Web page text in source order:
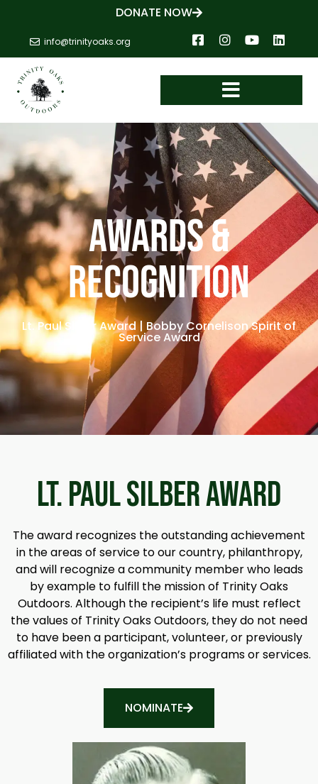
DONATE NOW
info@trinityoaks.org
AWARDS &
RECOGNITION
Lt. Paul Silber Award | Bobby Cornelison Spirit of
Service Award
LT. PAUL SILBER AWARD
The award recognizes the outstanding achievement
in the areas of service to our country, philanthropy,
and will recognize a community member who leads
by example to fulfill the mission of Trinity Oaks
Outdoors. Although the recipient’s life must reflect
the values of Trinity Oaks Outdoors, they do not need
to have been a participant, volunteer, or previously
affiliated with the organization’s programs or services.
NOMINATE